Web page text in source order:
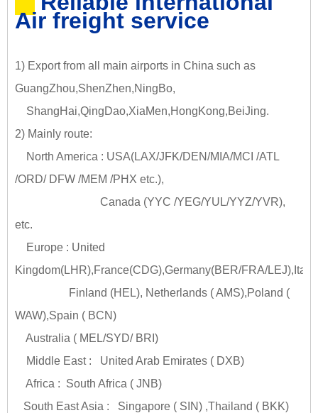
Air freight service
1) Export from all main airports in China such as
GuangZhou,ShenZhen,NingBo,
ShangHai,QingDao,XiaMen,HongKong,BeiJing.
2) Mainly route:
North America : USA(LAX/JFK/DEN/MIA/MCI /ATL
/ORD/ DFW /MEM /PHX etc.),
Canada (YYC /YEG/YUL/YYZ/YVR),
etc.
Europe : United
Kingdom(LHR),France(CDG),Germany(BER/FRA/
Finland (HEL), Netherlands ( AMS),Poland (
WAW),Spain ( BCN)
Australia ( MEL/SYD/ BRI)
Middle East : United Arab Emirates ( DXB)
Africa : South Africa ( JNB)
South East Asia : Singapore ( SIN) ,Thailand ( BKK)